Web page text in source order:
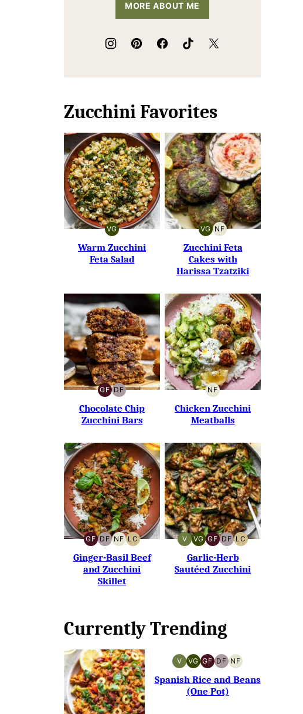
MORE ABOUT ME
Zucchini Favorites
VG
VEGETARIAN
Warm Zucchini
Feta Salad
VG
VEGETARIAN
NF
NUT-
FREE
Zucchini Feta
Cakes with
Harissa Tzatziki
GF
GLUTEN-
FREE
DF
DAIRY-
FREE
Chocolate Chip
Zucchini Bars
NF
NUT-
FREE
Chicken Zucchini
Meatballs
GF
GLUTEN-
FREE
DF
DAIRY-
FREE
NF
NUT-
FREE
LC
LOW
CARB
Ginger-Basil Beef
and Zucchini
Skillet
V
VEGAN
VG
VEGETARIAN
GF
GLUTEN-
FREE
DF
DAIRY-
FREE
LC
LOW
Garlic-Herb
Sautéed Zucchini
Currently Trending
V
VEGAN
VG
VEGETARIAN
GF
GLUTEN-
FREE
DF
DAIRY-
FREE
NF
NUT-
FREE
Spanish Rice and Beans
(One Pot)